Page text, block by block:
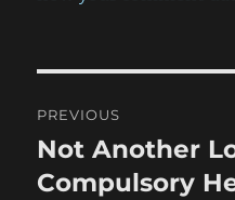
navigation
PREVIOUS
Previous
post:
Not Another
Compulsory